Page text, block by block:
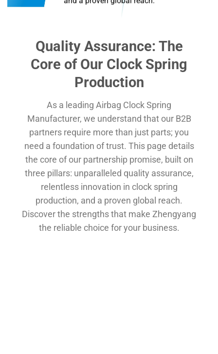
Quality Assurance: The
Core of Our Clock Spring
Production
As a leading Airbag Clock Spring
Manufacturer, we understand that our B2B
partners require more than just parts; you
need a foundation of trust. This page details
the core of our partnership promise, built on
three pillars: unparalleled quality assurance,
relentless innovation in clock spring
production, and a proven global reach.
Discover the strengths that make Zhengyang
the reliable choice for your business.